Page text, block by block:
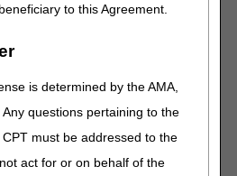
to this Agreement.
is determined by the AMA,
questions pertaining to the
must be addressed to the
act for or on behalf of the
your process.
Error Rate
Testing
Program
Length: 30:00